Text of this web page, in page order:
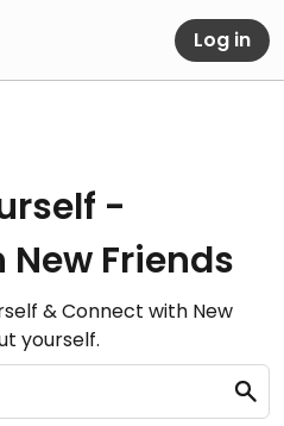
Log in
-
Friends
& Connect with New
yourself.